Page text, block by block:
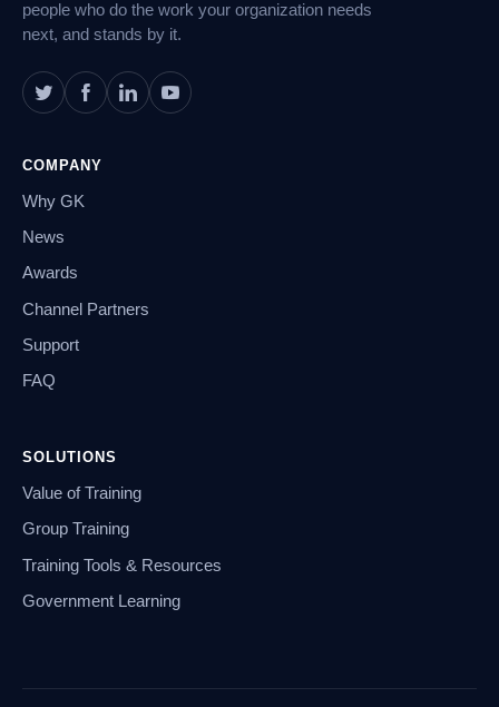
people who do the work your organization needs
next, and stands by it.
COMPANY
Why GK
News
Awards
Channel Partners
Support
FAQ
SOLUTIONS
Value of Training
Group Training
Training Tools & Resources
Government Learning